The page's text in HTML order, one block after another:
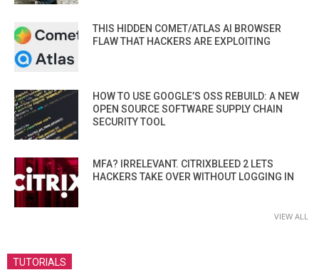
THIS HIDDEN COMET/ATLAS AI BROWSER
FLAW THAT HACKERS ARE EXPLOITING
HOW TO USE GOOGLE’S OSS REBUILD: A NEW
OPEN SOURCE SOFTWARE SUPPLY CHAIN
SECURITY TOOL
MFA? IRRELEVANT. CITRIXBLEED 2 LETS
HACKERS TAKE OVER WITHOUT LOGGING IN
VIEW ALL
TUTORIALS